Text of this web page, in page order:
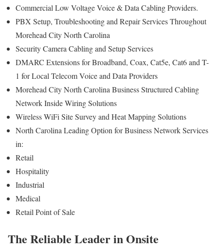
Commercial Low Voltage Voice & Data Cabling Providers.
PBX Setup, Troubleshooting and Repair Services Throughout
Morehead City North Carolina
Security Camera Cabling and Setup Services
DMARC Extensions for Broadband, Coax, Cat5e, Cat6 and T-
1 for Local Telecom Voice and Data Providers
Morehead City North Carolina Business Structured Cabling
Network Inside Wiring Solutions
Wireless WiFi Site Survey and Heat Mapping Solutions
North Carolina Leading Option for Business Network Services
in:
Retail
Hospitality
Industrial
Medical
Retail Point of Sale
The Reliable Leader in Onsite